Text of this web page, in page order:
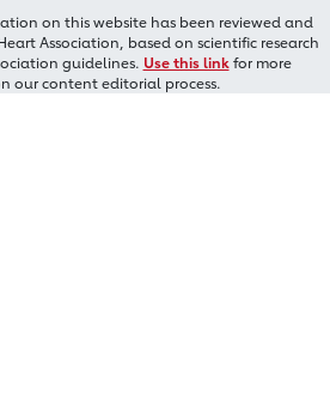
on this website has been reviewed and
Association, based on scientific research
guidelines. Use this linkfor more
our content editorial process.